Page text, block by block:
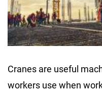
Cranes are useful
workers use when